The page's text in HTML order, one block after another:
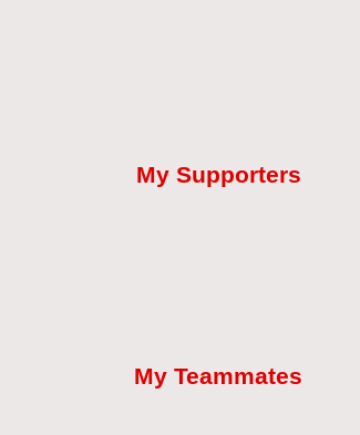
My Supporters
My Teammates